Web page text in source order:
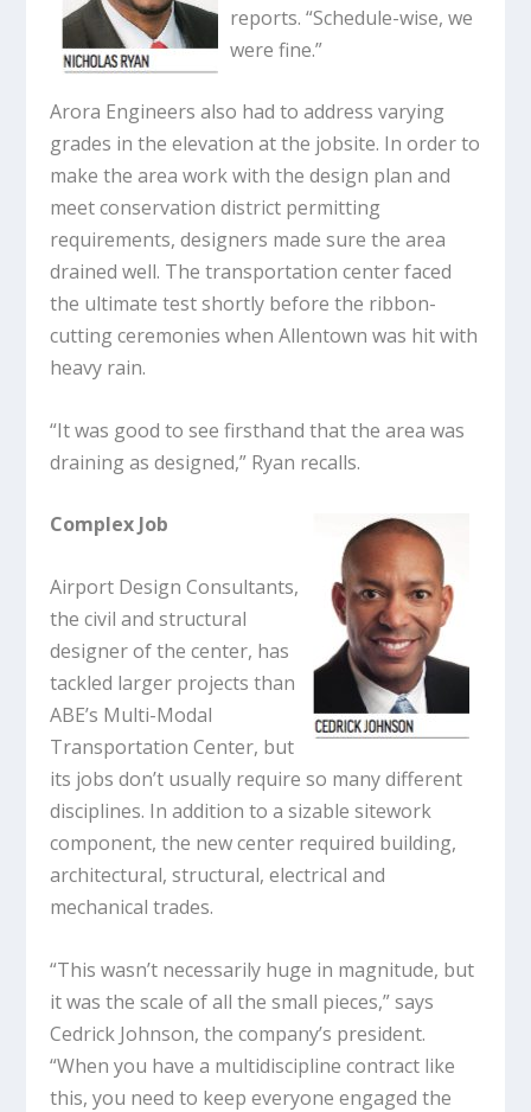
reports. “Schedule-wise, we
were fine.”
Arora Engineers also had to address varying
grades in the elevation at the jobsite. In order to
make the area work with the design plan and
meet conservation district permitting
requirements, designers made sure the area
drained well. The transportation center faced
the ultimate test shortly before the ribbon-
cutting ceremonies when Allentown was hit with
heavy rain.
“It was good to see firsthand that the area was
draining as designed,” Ryan recalls.
Complex Job
Airport Design Consultants,
the civil and structural
designer of the center, has
tackled larger projects than
ABE’s Multi-Modal
Transportation Center, but
its jobs don’t usually require so many different
disciplines. In addition to a sizable sitework
component, the new center required building,
architectural, structural, electrical and
mechanical trades.
“This wasn’t necessarily huge in magnitude, but
it was the scale of all the small pieces,” says
Cedrick Johnson, the company’s president.
“When you have a multidiscipline contract like
this, you need to keep everyone engaged the